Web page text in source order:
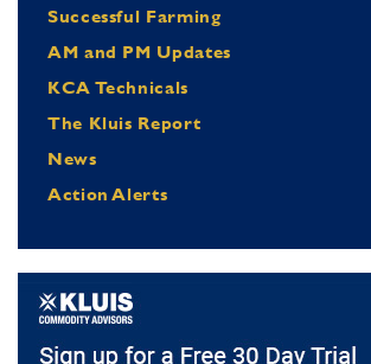
Successful Farming
AM and PM Updates
KCA Technicals
The Kluis Report
News
Action Alerts